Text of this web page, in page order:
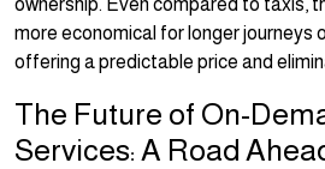
ownership. Even compared to taxis,
more economical for longer journeys
offering a predictable price and
The Future of On-
Services: A Road